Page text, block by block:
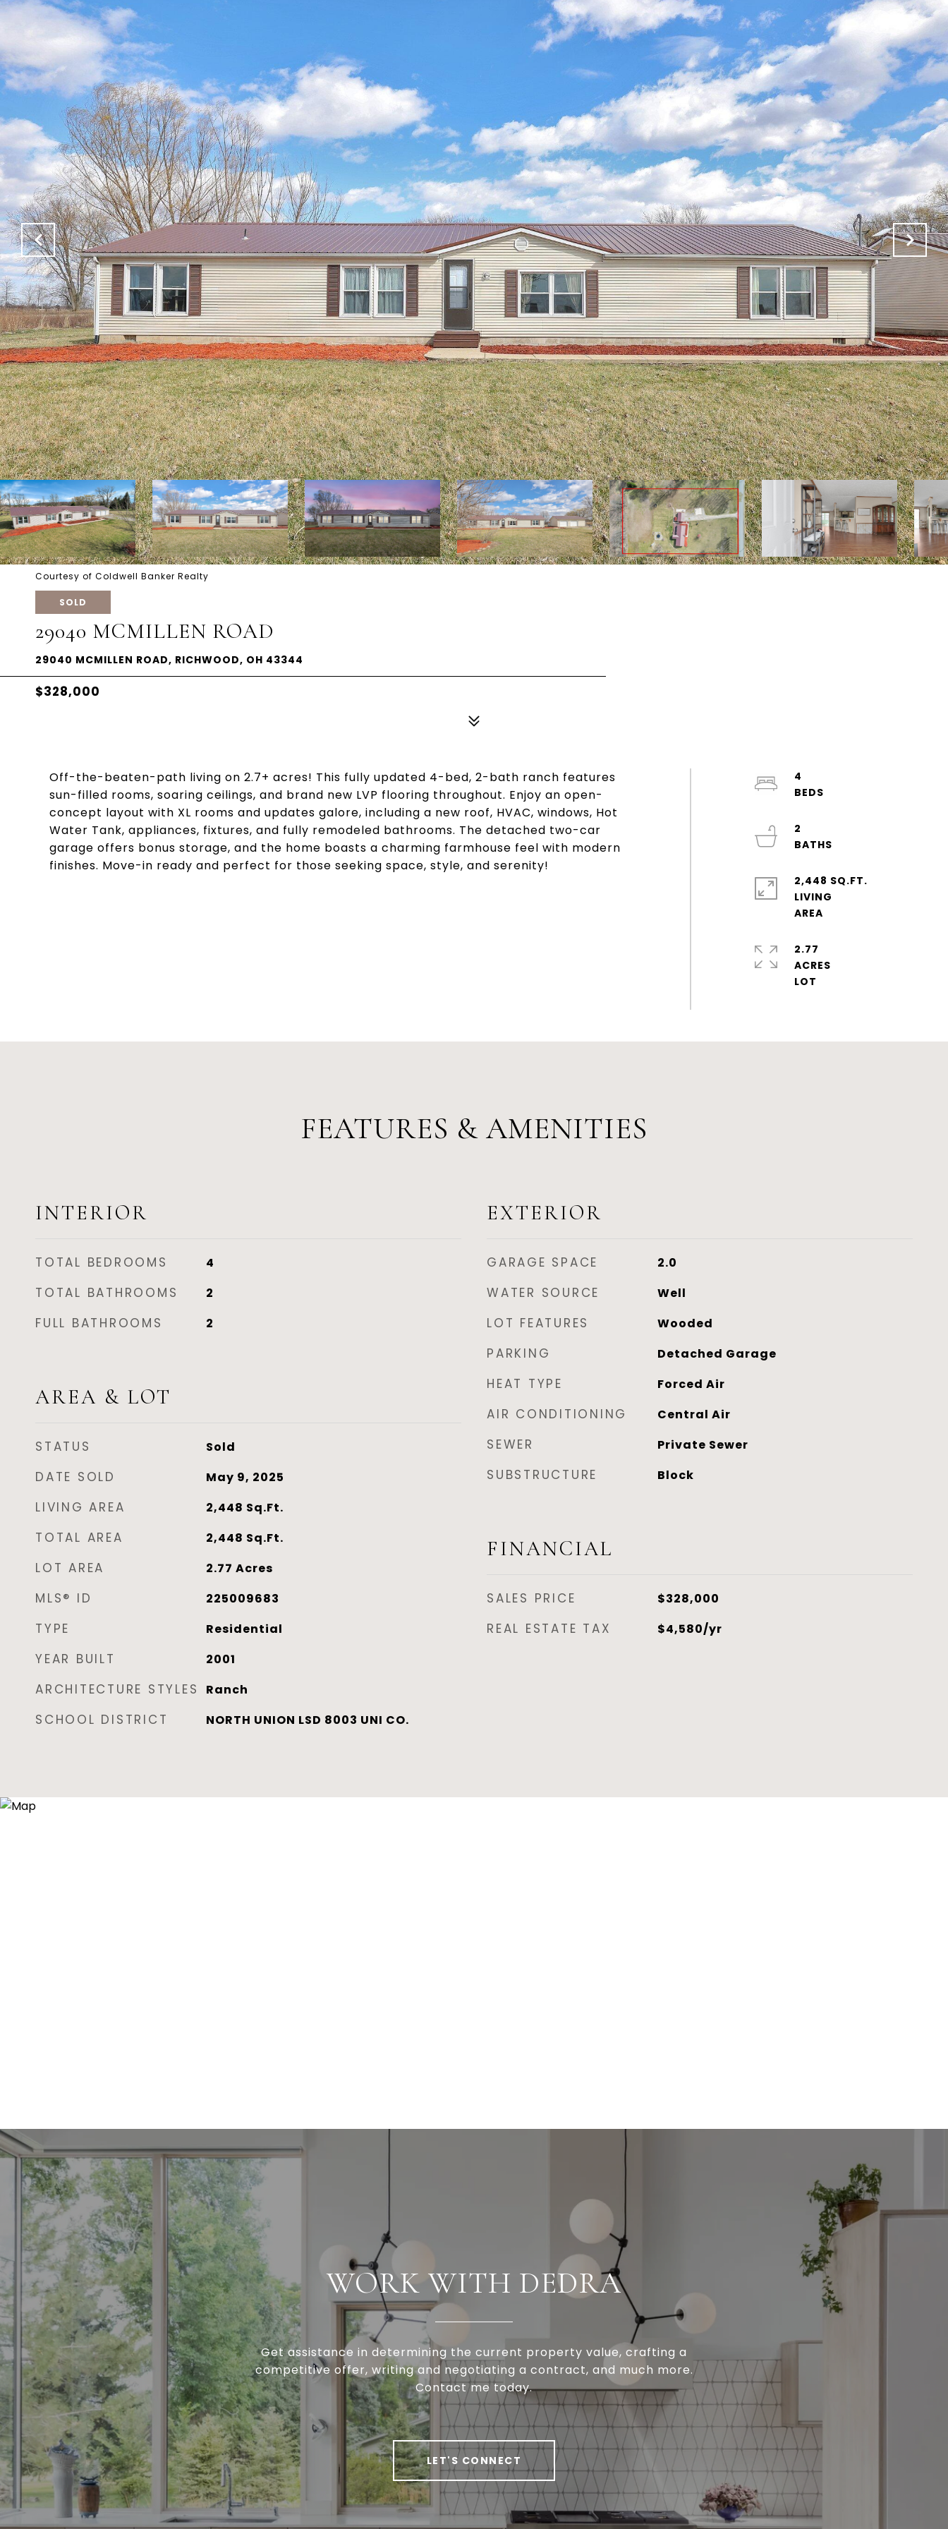
Courtesy of Coldwell Banker Realty
SOLD
29040 MCMILLEN ROAD
29040 MCMILLEN ROAD, RICHWOOD, OH 43344
$328,000
Off-the-beaten-path living on 2.7+ acres! This fully updated 4-bed, 2-bath ranch features
sun-filled rooms, soaring ceilings, and brand new LVP flooring throughout. Enjoy an open-
concept layout with XL rooms and updates galore, including a new roof, HVAC, windows, Hot
Water Tank, appliances, fixtures, and fully remodeled bathrooms. The detached two-car
garage offers bonus storage, and the home boasts a charming farmhouse feel with modern
finishes. Move-in ready and perfect for those seeking space, style, and serenity!
4
2
2,448 SQ.FT.
LIVING
2.77
ACRES
FEATURES & AMENITIES
INTERIOR
TOTAL BEDROOMS 4
TOTAL BATHROOMS 2
FULL BATHROOMS 2
AREA & LOT
STATUS Sold
DATE SOLD May 9, 2025
LIVING AREA 2,448 Sq.Ft.
TOTAL AREA 2,448 Sq.Ft.
LOT AREA 2.77 Acres
MLS® ID 225009683
TYPE Residential
YEAR BUILT 2001
ARCHITECTURE STYLES Ranch
SCHOOL DISTRICT NORTH UNION LSD 8003 UNI CO.
EXTERIOR
GARAGE SPACE 2.0
WATER SOURCE Well
LOT FEATURES Wooded
PARKING Detached Garage
HEAT TYPE Forced Air
AIR CONDITIONING Central Air
SEWER Private Sewer
SUBSTRUCTURE Block
FINANCIAL
SALES PRICE $328,000
REAL ESTATE TAX $4,580/yr
WORK WITH DEDRA
Get assistance in determining the current property value, crafting a
competitive offer, writing and negotiating a contract, and much more.
Contact me today.
LET'S CONNECT